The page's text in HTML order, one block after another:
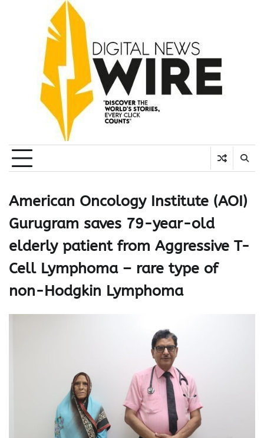
American Oncology Institute (AOI)
Gurugram saves 79-year-old
elderly patient from Aggressive T-
Cell Lymphoma – rare type of
non-Hodgkin Lymphoma